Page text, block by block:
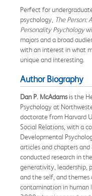
Perfect for
psychology, The Person:
Personality Psychology
majors and a broad
with an interest in what
unique and interesting.
Author Biography
Dan P. McAdamsis the
Psychology at
doctorate from Harvard
Social Relations, with a
Developmental
articles and chapters and
conducted research in
generativity, leadership,
and the self, and
contamination in human